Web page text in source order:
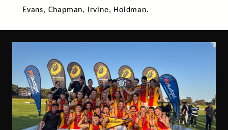
Evans, Chapman, Irvine, Holdman.